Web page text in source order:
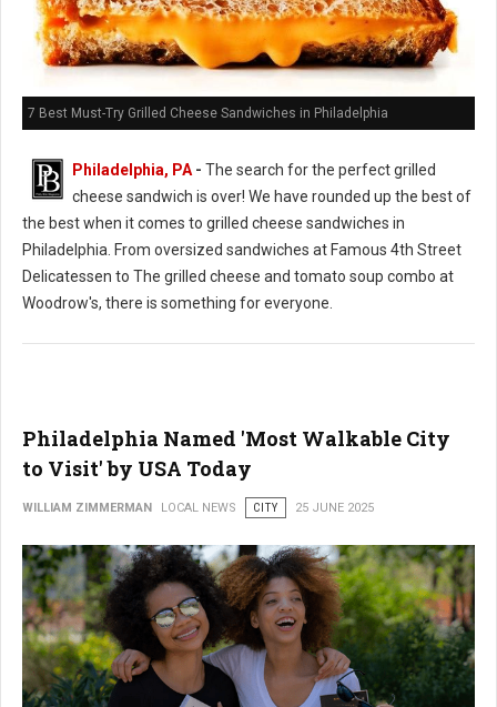
7 Best Must-Try Grilled Cheese Sandwiches in Philadelphia
Philadelphia, PA - The search for the perfect grilled
cheese sandwich is over! We have rounded up the best of
the best when it comes to grilled cheese sandwiches in
Philadelphia. From oversized sandwiches at Famous 4th Street
Delicatessen to The grilled cheese and tomato soup combo at
Woodrow's, there is something for everyone.
Philadelphia Named 'Most Walkable City
to Visit' by USA Today
WILLIAM ZIMMERMAN LOCAL NEWS CITY 25 JUNE 2025